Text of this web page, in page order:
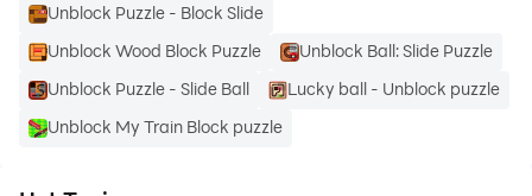
Unblock Puzzle - Block Slide
Unblock Wood Block Puzzle
Unblock Ball: Slide Puzzle
Unblock Puzzle - Slide Ball
Lucky ball - Unblock puzzle
Unblock My Train Block puzzle